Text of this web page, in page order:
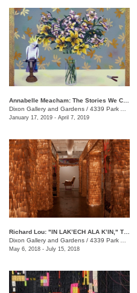
Dixon Gallery and Gardens / 4339 Park Ave.
January 17, 2019 - April 7, 2019
Dixon Gallery and Gardens / 4339 Park Ave.
May 6, 2018 - July 15, 2018